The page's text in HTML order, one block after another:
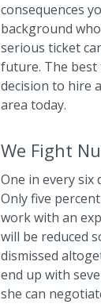
consequences
background
serious ticket
future. The best
decision to hire
area today.
We Fight
One in every six
Only five
work with an
will be reduced
dismissed
end up with
she can